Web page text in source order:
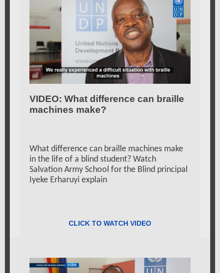
VIDEO: What difference can braille
machines make?
What difference can braille machines make
in the life of a blind student? Watch
Salvation Army School for the Blind principal
Iyeke Erharuyi explain
CLICK TO WATCH VIDEO